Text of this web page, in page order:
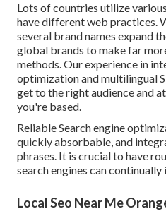
Lots of countries utilize
have different web practices.
several brand names expand
global brands to make far
methods. Our experience in
optimizationandmultilingual
get to the right audience and
you're based.
Reliable Search engine
quickly absorbable, and
phrases. It is crucial to have
search engines can
Local Seo Near Me